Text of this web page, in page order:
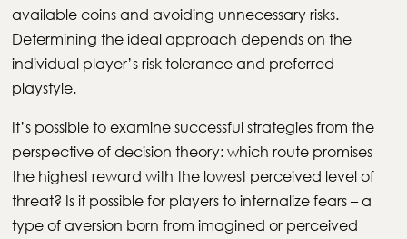
available coins and avoiding unnecessary risks.
Determining the ideal approach depends on the
individual player’s risk tolerance and preferred
playstyle.
It’s possible to examine successful strategies from the
perspective of decision theory: which route promises
the highest reward with the lowest perceived level of
threat? Is it possible for players to internalize fears – a
type of aversion born from imagined or perceived